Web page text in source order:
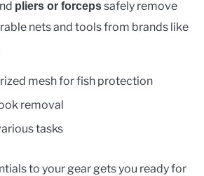
pliers or forcepssafely remove
nets and tools from brands like
mesh for fish protection
removal
tasks
to your gear gets you ready for